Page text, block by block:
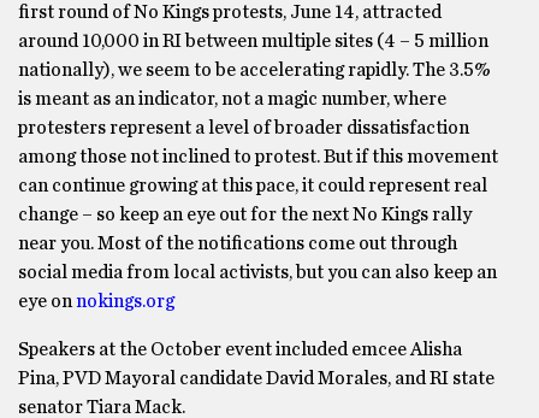
first round of No Kings protests, June 14, attracted
around 10,000 in RI between multiple sites (4 – 5 million
nationally), we seem to be accelerating rapidly. The 3.5%
is meant as an indicator, not a magic number, where
protesters represent a level of broader dissatisfaction
among those not inclined to protest. But if this movement
can continue growing at this pace, it could represent real
change – so keep an eye out for the next No Kings rally
near you. Most of the notifications come out through
social media from local activists, but you can also keep an
eye on nokings.org
Speakers at the October event included emcee Alisha
Pina, PVD Mayoral candidate David Morales, and RI state
senator Tiara Mack.